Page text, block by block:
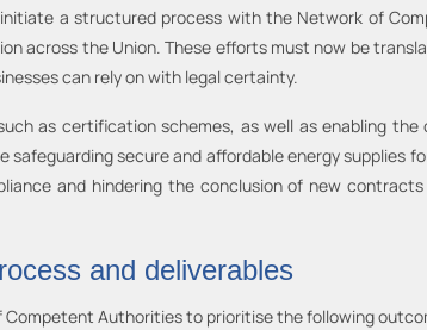
a structured process with the Network of
across the Union. These efforts must now be
can rely on with legal certainty.
as certification schemes, as well as enabling
safeguarding secure and affordable energy
and hindering the conclusion of new
and deliverables
Authorities to prioritise the following